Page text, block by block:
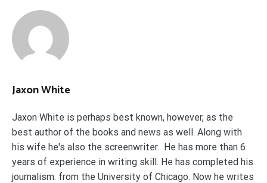
Jaxon White
Jaxon White is perhaps best known, however, as the
best author of the books and news as well. Along with
his wife he's also the screenwriter. He has more than 6
years of experience in writing skill. He has completed his
journalism. from the University of Chicago. Now he writes